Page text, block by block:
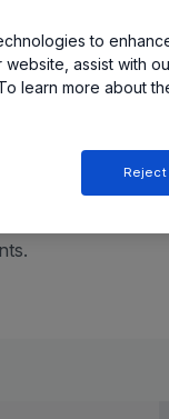
voltage range,
to
assist with
learn more about
Reject